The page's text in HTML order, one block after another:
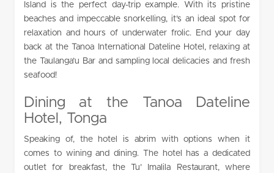
Island is the perfect day-trip example. With its pristine
beaches and impeccable snorkelling, it’s an ideal spot for
relaxation and hours of underwater frolic. End your day
back at the Tanoa International Dateline Hotel, relaxing at
the Taulanga’u Bar and sampling local delicacies and fresh
seafood!
Dining at the Tanoa Dateline
Hotel, Tonga
Speaking of, the hotel is abrim with options when it
comes to wining and dining. The hotel has a dedicated
outlet for breakfast, the Tu’ Imalila Restaurant, where